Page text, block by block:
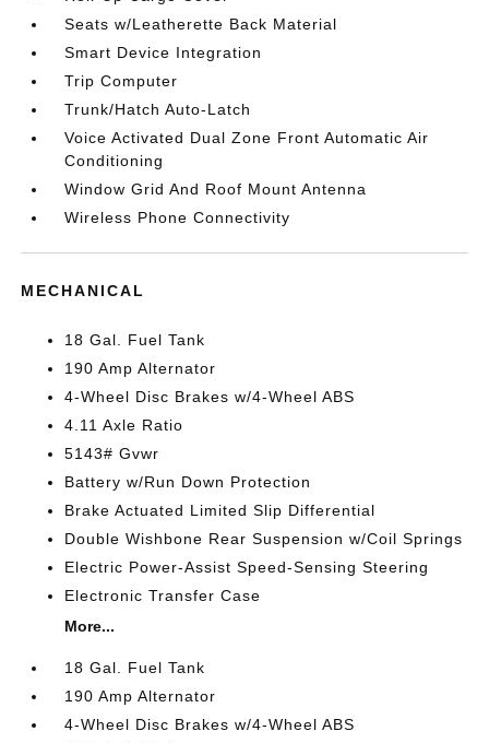
Seats w/Leatherette Back Material
Smart Device Integration
Trip Computer
Trunk/Hatch Auto-Latch
Voice Activated Dual Zone Front Automatic Air
Conditioning
Window Grid And Roof Mount Antenna
Wireless Phone Connectivity
MECHANICAL
18 Gal. Fuel Tank
190 Amp Alternator
4-Wheel Disc Brakes w/4-Wheel ABS
4.11 Axle Ratio
5143# Gvwr
Battery w/Run Down Protection
Brake Actuated Limited Slip Differential
Double Wishbone Rear Suspension w/Coil Springs
Electric Power-Assist Speed-Sensing Steering
Electronic Transfer Case
More...
18 Gal. Fuel Tank
190 Amp Alternator
4-Wheel Disc Brakes w/4-Wheel ABS